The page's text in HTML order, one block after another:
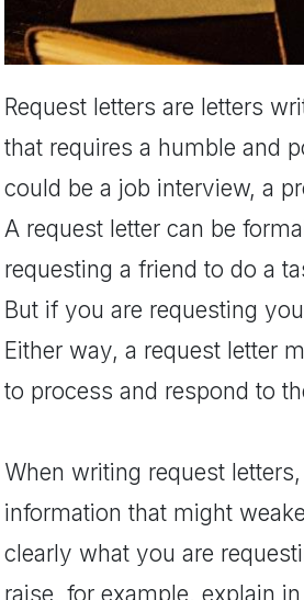
Request letters are letters
that requires a humble and
could be a job interview, a
A request letter can be
requesting a friend to do a
But if you are requesting
Either way, a request letter
to process and respond to
When writing request
information that might
clearly what you are
raise, for example, explain